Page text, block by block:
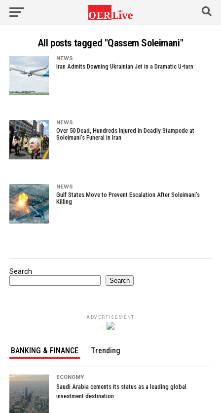
All posts tagged "Qassem Soleimani"
NEWS
Iran Admits Downing Ukrainian Jet in a Dramatic U-turn
NEWS
Over 50 Dead, Hundreds Injured in Deadly Stampede at
Soleimani’s Funeral in Iran
NEWS
Gulf States Move to Prevent Escalation After Soleimani’s
Killing
Search
Search
ADVERTISEMENT
BANKING & FINANCE Trending
ECONOMY
Saudi Arabia cements its status as a leading global
investment destination